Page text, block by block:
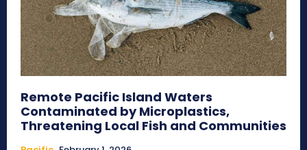
Remote Pacific Island Waters
Contaminated by Microplastics,
Threatening Local Fish and Communities